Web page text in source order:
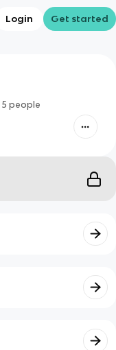
Login Get started
5 people